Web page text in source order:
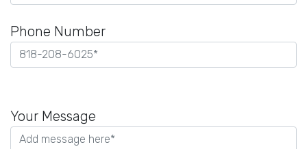
Phone Number
leave
this
Your Message